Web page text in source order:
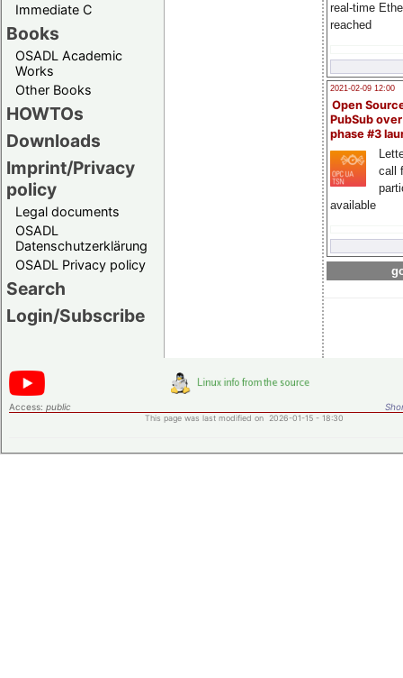
Immediate C
Books
OSADL Academic
Works
Other Books
HOWTOs
Downloads
Imprint/Privacy
policy
Legal documents
OSADL
Datenschutzerklärung
OSADL Privacy policy
Search
Login/Subscribe
real-time
reached
2021-02-09 12:00
Open
PubSub
phase #3
call
available
Access: public
This page was last modified on 2026-01-15 - 18:30